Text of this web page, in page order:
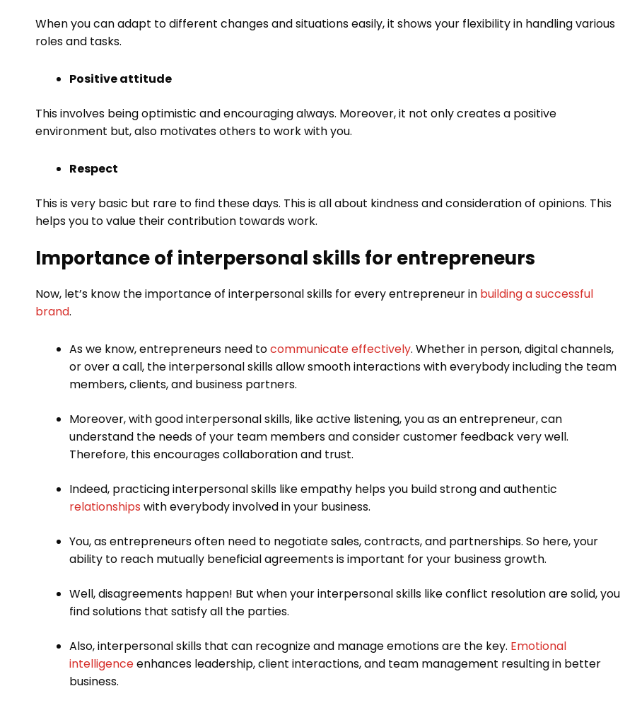
When you can adapt to different changes and situations easily, it shows your flexibility in handling various
roles and tasks.
Positive attitude
This involves being optimistic and encouraging always. Moreover, it not only creates a positive
environment but, also motivates others to work with you.
Respect
This is very basic but rare to find these days. This is all about kindness and consideration of opinions. This
helps you to value their contribution towards work.
Importance of interpersonal skills for entrepreneurs
Now, let’s know the importance of interpersonal skills for every entrepreneur in building a successful
brand.
As we know, entrepreneurs need tocommunicate effectively. Whether in person, digital channels,
or over a call, the interpersonal skills allow smooth interactions with everybody including the team
members, clients, and business partners.
Moreover, with good interpersonal skills, like active listening, you as an entrepreneur, can
understand the needs of your team members and consider customer feedback very well.
Therefore, this encourages collaboration and trust.
Indeed, practicing interpersonal skills like empathy helps you build strong and authentic
relationships with everybody involved in your business.
You, as entrepreneurs often need to negotiate sales, contracts, and partnerships. So here, your
ability to reach mutually beneficial agreements is important for your business growth.
Well, disagreements happen! But when your interpersonal skills like conflict resolution are solid, you
find solutions that satisfy all the parties.
Also, interpersonal skills that can recognize and manage emotions are the key. Emotional
intelligenceenhances leadership, client interactions, and team management resulting in better
business.